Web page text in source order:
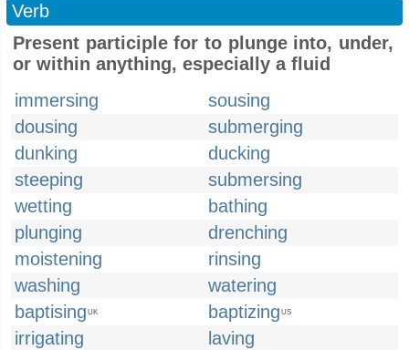
Verb
Present participle for to plunge into, under,
or within anything, especially a fluid
immersing
sousing
dousing
submerging
dunking
ducking
steeping
submersing
wetting
bathing
plunging
drenching
moistening
rinsing
washing
watering
baptising UK baptizing US
irrigating
laving